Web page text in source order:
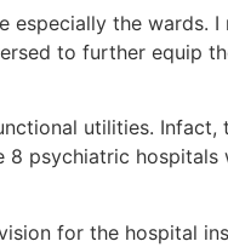
especially the wards. I
to further equip
utilities. Infact,
8 psychiatric hospitals
for the hospital